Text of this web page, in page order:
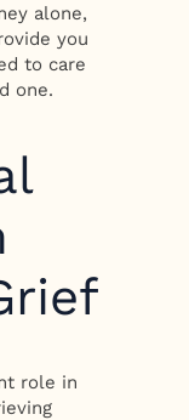
alone,
you
to care
one.
role in